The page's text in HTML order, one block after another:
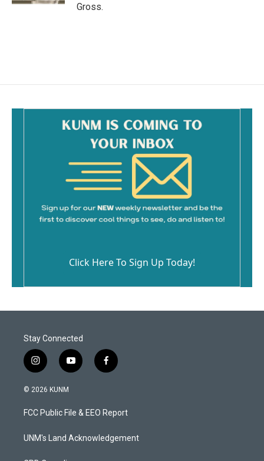
Gross.
Click Here To Sign Up Today!
Stay Connected
i
n
s
a
g
a
y
o
u
b
f
a
b
o
k
© 2026 KUNM
FCC Public File & EEO Report
UNM's Land Acknowledgement